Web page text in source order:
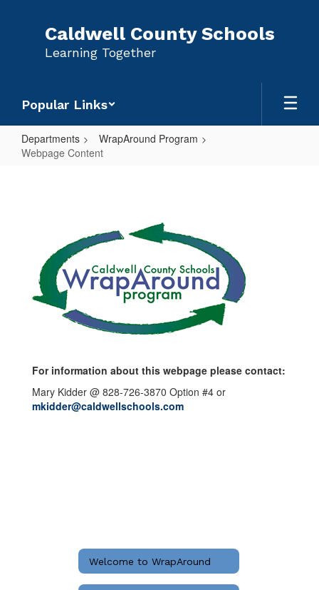
Caldwell County Schools
Learning Together
Popular Links
Departments
WrapAround Program
Webpage Content
For information about this webpage please contact:
Mary Kidder @ 828-726-3870 Option #4 or
mkidder@caldwellschools.com
Welcome to WrapAround